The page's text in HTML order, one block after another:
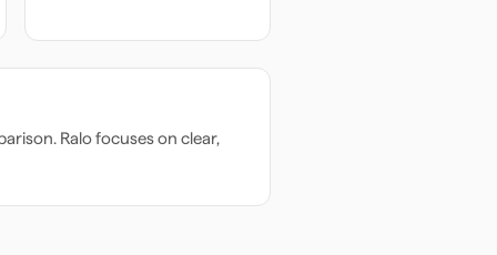
Ralo focuses on clear,